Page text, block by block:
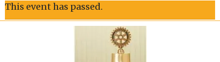
This event has passed.